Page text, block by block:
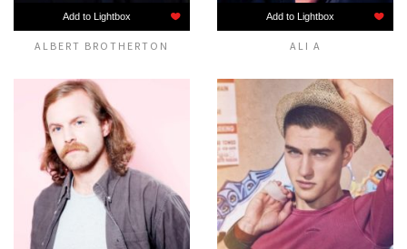
Add to Lightbox
ALBERT BROTHERTON
Add to Lightbox
ALI A